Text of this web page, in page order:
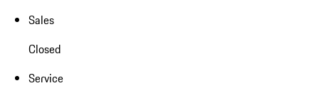
Sales
Closed
Service